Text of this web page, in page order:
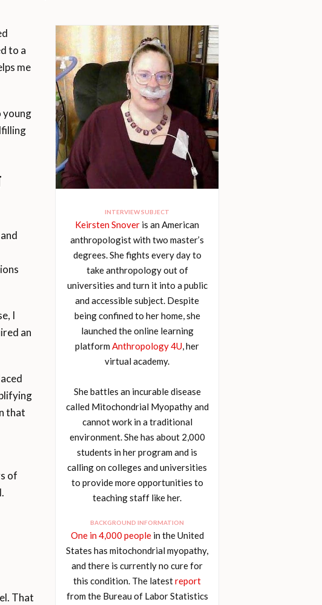
INTERVIEW SUBJECT
Keirsten Snover is an American
anthropologist with two master’s
degrees. She fights every day to
take anthropology out of
universities and turn it into a public
and accessible subject. Despite
being confined to her home, she
launched the online learning
platformAnthropology 4U, her
virtual academy.
She battles an incurable disease
called Mitochondrial Myopathy and
cannot work in a traditional
environment. She has about 2,000
students in her program and is
calling on colleges and universities
to provide more opportunities to
teaching staff like her.
BACKGROUND INFORMATION
One in 4,000 peoplein the United
States has mitochondrial myopathy,
and there is currently no cure for
this condition. The latestreport
from the Bureau of Labor Statistics
to a
me
young
I
an
that
of
That